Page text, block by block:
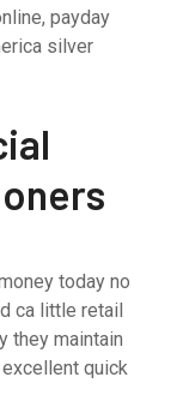
payday
silver
today no
ca little retail
they maintain
quick